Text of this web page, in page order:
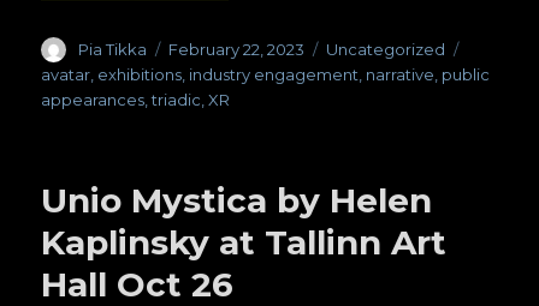
Author
Pia Tikka
Posted
on
February 22, 2023 Categories
Uncategorized
avatar exhibitions industry engagement narrative public
appearances ,triadic ,XR
Unio Mystica by Helen
Kaplinsky at Tallinn Art
Hall Oct 26